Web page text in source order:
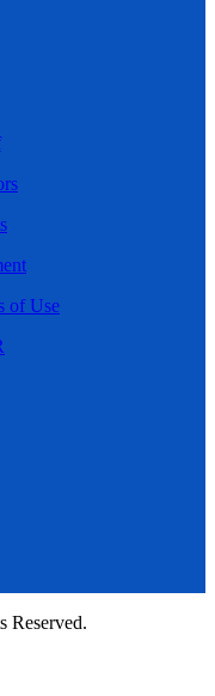
of Use
Reserved.